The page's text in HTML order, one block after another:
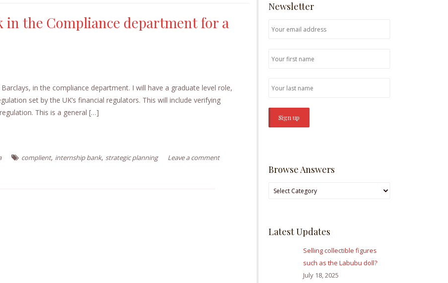
the Compliance department for a
in the compliance department. I will have a graduate level role,
set by the UK’s financial regulators. This will include verifying
This is a general […]
complient, internship bank, strategic planning Leave a comment
Newsletter
Browse Answers
Browse
Latest Updates
Selling collectible figures
such as the Labubu doll?
July 18, 2025